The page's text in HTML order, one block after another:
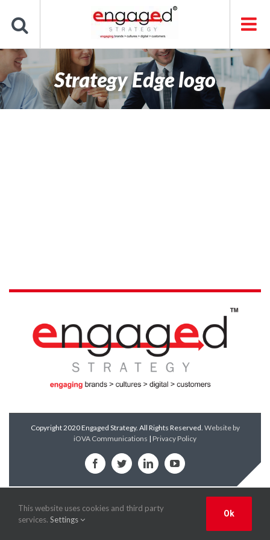
content
Strategy Edge logo
Copyright 2020 Engaged Strategy. All Rights Reserved. Website by
iOVA Communications | Privacy Policy
FacebookTwitterLinkedInYouTube
This website uses cookies and third party
services. Settings
Ok